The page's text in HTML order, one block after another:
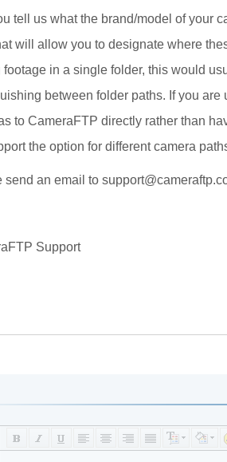
tell us what the brand/model of your
will allow you to designate where
footage in a single folder, this would
between folder paths. If you
to CameraFTP directly rather than
the option for different camera
send an email to
Support